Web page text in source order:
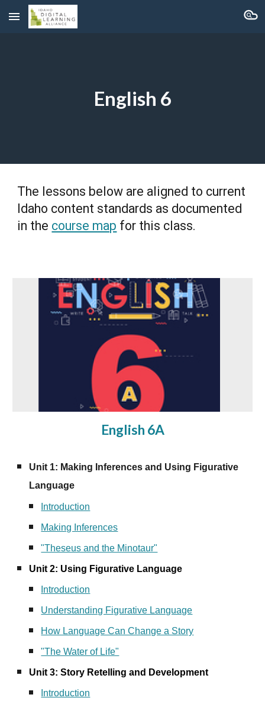
Skip to main content Skip to navigation
English 6
The lessons below are aligned to current
Idaho content standards as documented
in the course map for this class.
English 6A
Unit 1: Making Inferences and Using Figurative
Language
Introduction
Making Inferences
"Theseus and the Minotaur"
Unit 2: Using Figurative Language
Introduction
Understanding Figurative Language
How Language Can Change a Story
"The Water of Life"
Unit 3: Story Retelling and Development
Introduction